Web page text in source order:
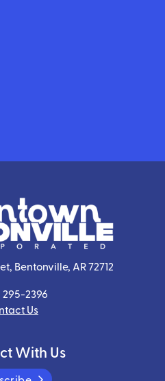
Bentonville, AR 72712
295-2396
Us
With Us